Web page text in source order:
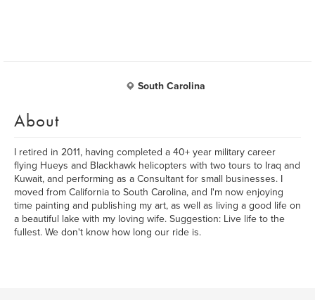
South Carolina
About
I retired in 2011, having completed a 40+ year military career
flying Hueys and Blackhawk helicopters with two tours to Iraq and
Kuwait, and performing as a Consultant for small businesses. I
moved from California to South Carolina, and I'm now enjoying
time painting and publishing my art, as well as living a good life on
a beautiful lake with my loving wife. Suggestion: Live life to the
fullest. We don't know how long our ride is.